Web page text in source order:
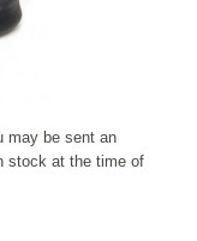
may be sent an
stock at the time of